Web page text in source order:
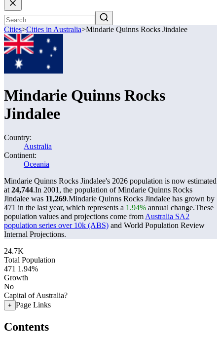
Cities>Cities in Australia>Mindarie Quinns Rocks Jindalee
Mindarie Quinns Rocks
Jindalee
Country:
Australia
Continent:
Oceania
Mindarie Quinns Rocks Jindalee's 2026 population is now estimated
at 24,744.In 2001, the population of Mindarie Quinns Rocks
Jindalee was 11,269.Mindarie Quinns Rocks Jindalee has grown by
471 in the last year, which represents a 1.94% annual change.These
population values and projections come from Australia SA2
population series over 10k (ABS) and World Population Review
Internal Projections.
24.7K
Total Population
471 1.94%
Growth
No
Capital of Australia?
+ Page Links
Contents